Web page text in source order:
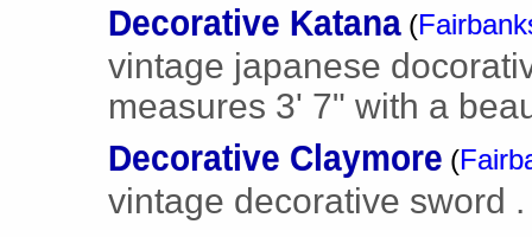
Decorative Katana (
vintage japanese
measures 3' 7" with a
Decorative Claymore (
vintage decorative sword